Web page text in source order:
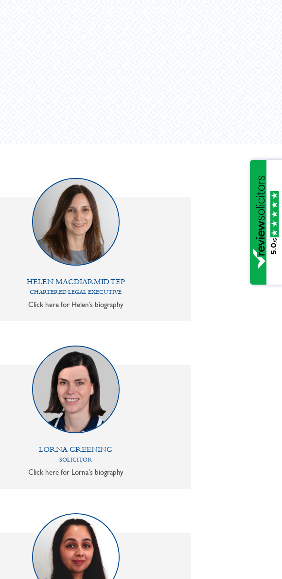
HELEN MACDIARMID TEP
CHARTERED LEGAL EXECUTIVE
Click here for Helen’s biography
LORNA GREENING
SOLICITOR
Click here for Lorna's biography
5.0
/5